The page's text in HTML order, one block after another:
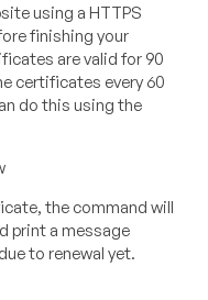
using a HTTPS
finishing your
are valid for 90
certificates every 60
do this using the
the command will
print a message
to renewal yet.